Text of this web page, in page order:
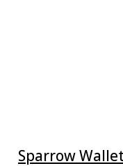
Sparrow Wallet